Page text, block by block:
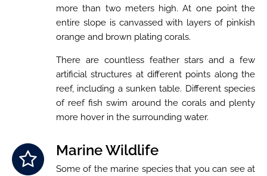
more than two meters high. At one point the
entire slope is canvassed with layers of pinkish
orange and brown plating corals.
There are countless feather stars and a few
artificial structures at different points along the
reef, including a sunken table. Different species
of reef fish swim around the corals and plenty
more hover in the surrounding water.
Marine Wildlife
Some of the marine species that you can see at